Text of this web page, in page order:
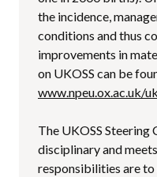
the incidence,
conditions and thus
improvements in
on UKOSS can be
www.npeu.ox.ac.uk/
The UKOSS
disciplinary and
responsibilities are